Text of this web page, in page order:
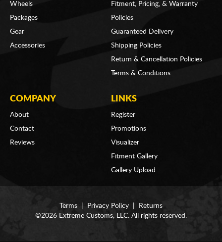
Wheels
Packages
Gear
Accessories
Fitment, Pricing, & Warranty
Policies
Guaranteed Delivery
Shipping Policies
Return & Cancellation Policies
Terms & Conditions
COMPANY
About
Contact
Reviews
LINKS
Register
Promotions
Visualizer
Fitment Gallery
Gallery Upload
Terms Privacy Policy
Returns
©2026 Extreme Customs, LLC. All rights reserved.